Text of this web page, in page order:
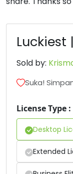
L
U+004C
P
U+0050
T
Luckiest
Sold by:
Suka!
License Type
Desktop
Extended